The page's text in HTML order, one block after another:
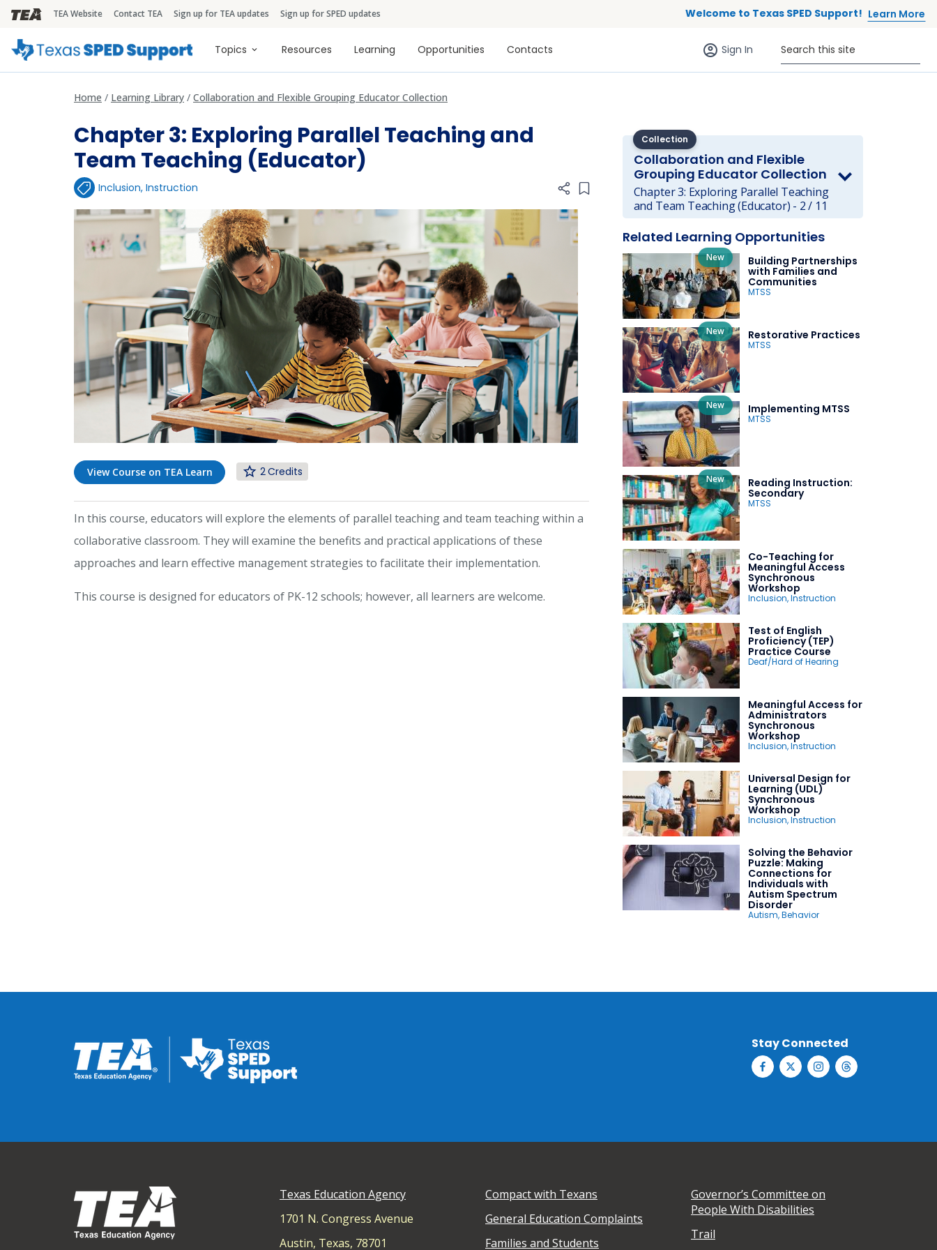
TEA Brandbar
TEA Website Contact TEA Sign up for TEA updates Sign up for SPED updates Welcome to Texas SPED Support! Learn More
Main navigation
Topics Resources Learning Opportunities Contacts Sign in (anonymous users)
Sign In Search this site
Home Learning Library Collaboration and Flexible Grouping Educator Collection
Chapter 3: Exploring Parallel Teaching and
Team Teaching (Educator)
Inclusion,Instruction Add item to list
View Course on TEA Learn 2
In this course, educators will explore the elements of parallel teaching and team teaching within a
collaborative classroom. They will examine the benefits and practical applications of these
approaches and learn effective management strategies to facilitate their implementation.
This course is designed for educators of PK-12 schools; however, all learners are welcome.
Collection
Collaboration and Flexible
Grouping Educator Collection
Chapter 3: Exploring Parallel Teaching
and Team Teaching (Educator) - 2 / 11
Related Learning Opportunities
Building Partnerships
with Families and
Communities
MTSS
New
Restorative Practices
MTSS
New
Implementing MTSS
MTSS
New
Reading Instruction:
Secondary
MTSS
New
Co-Teaching for
Meaningful Access
Synchronous
Workshop
Inclusion,Instruction
Test of English
Proficiency (TEP)
Practice Course
Deaf/Hard of Hearing
Meaningful Access for
Administrators
Synchronous
Workshop
Inclusion,Instruction
Universal Design for
Learning (UDL)
Synchronous
Workshop
Inclusion,Instruction
Solving the Behavior
Puzzle: Making
Connections for
Individuals with
Autism Spectrum
Disorder
Autism,Behavior
Stay Connected
Texas Education Agency
1701 N. Congress Avenue
Austin, Texas, 78701
Compact with Texans
General Education Complaints
Families and Students
Governor’s Committee on
People With Disabilities
Trail